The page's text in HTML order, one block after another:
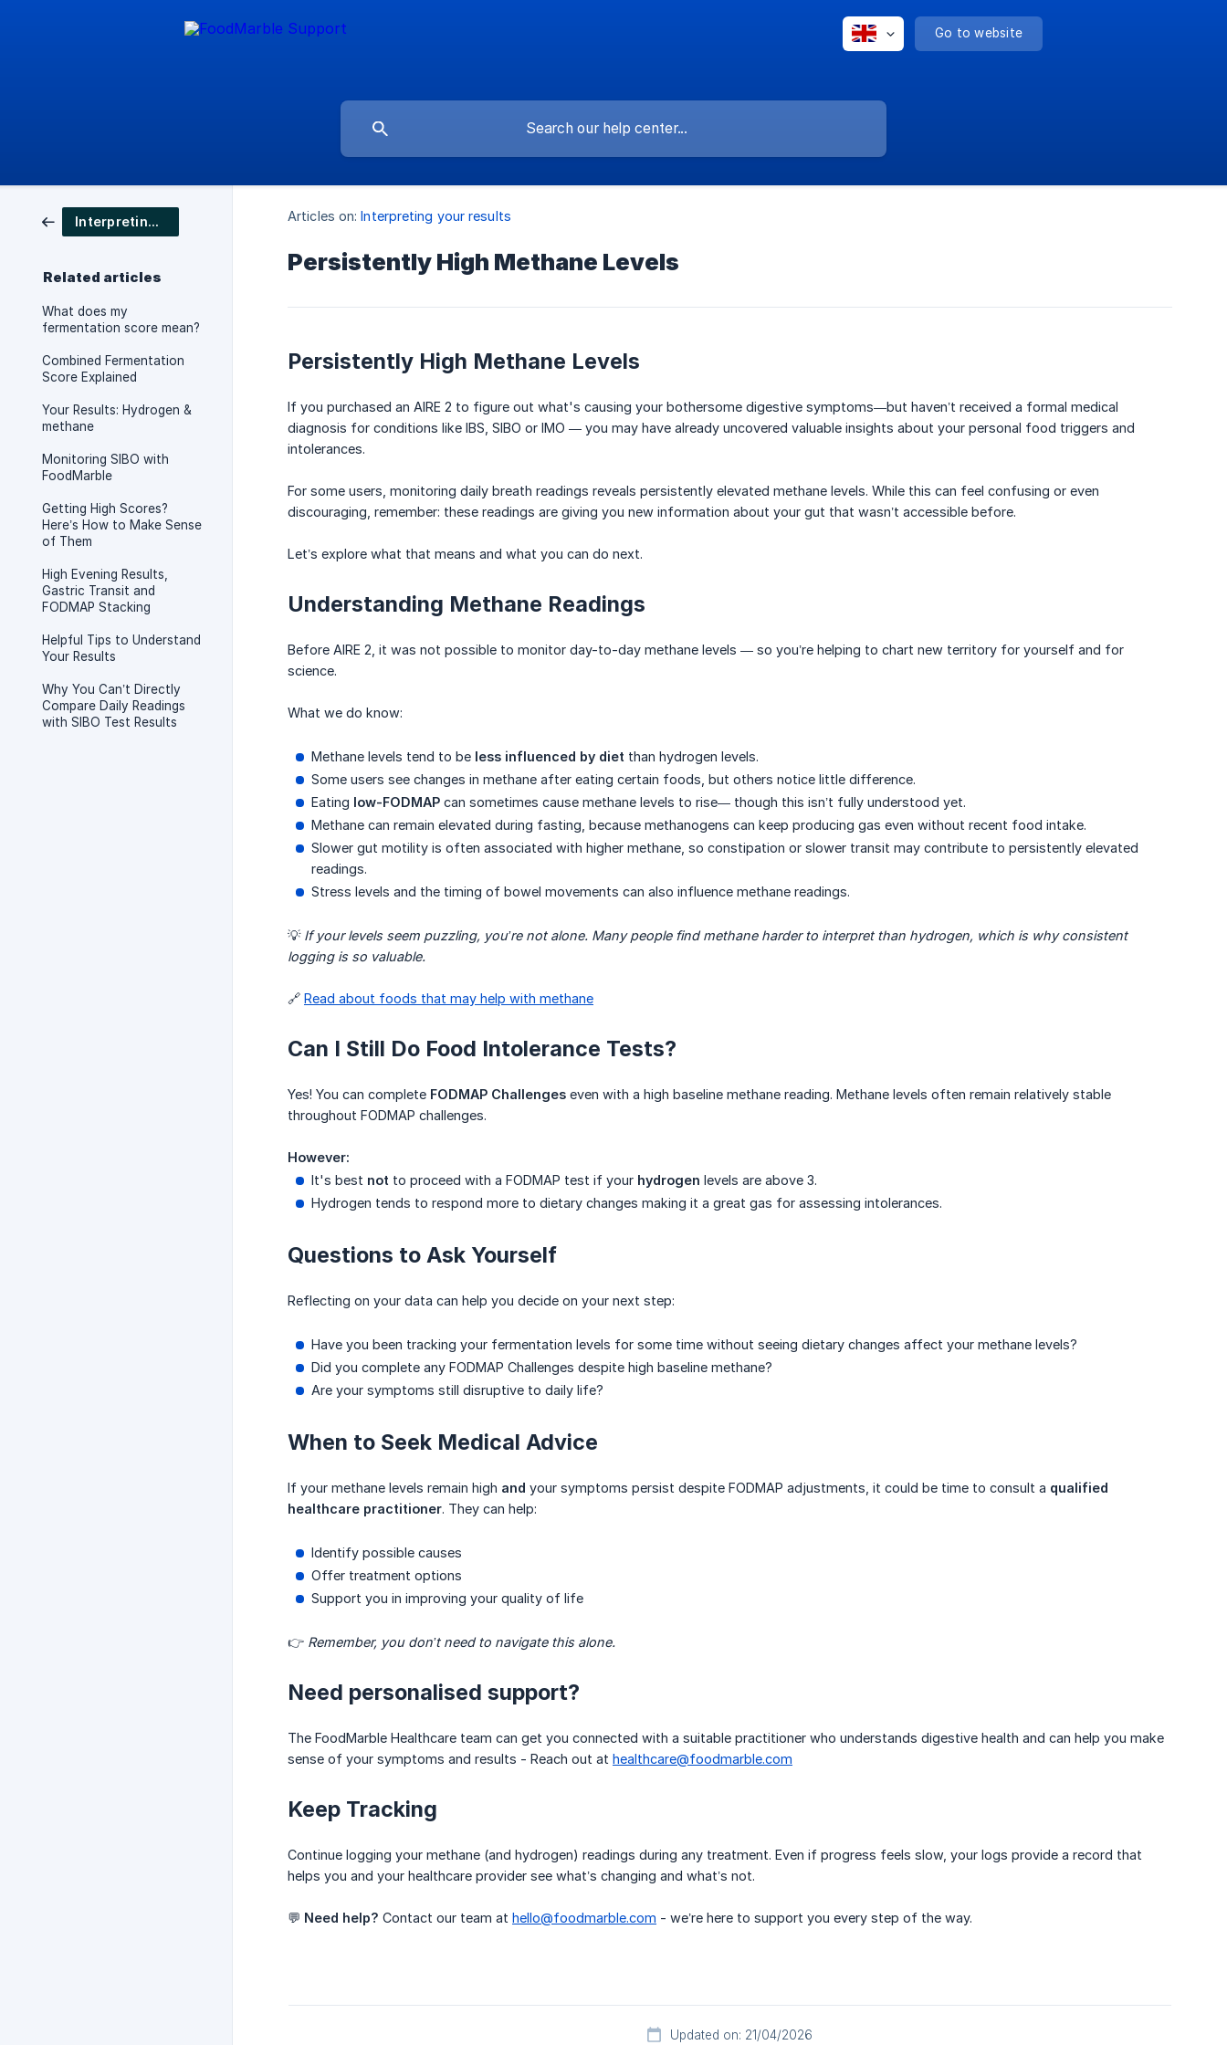
Go to website
Interpreting your results
Related articles
What does my
fermentation score mean?
Combined Fermentation
Score Explained
Your Results: Hydrogen &
methane
Monitoring SIBO with
FoodMarble
Getting High Scores?
Here’s How to Make Sense
of Them
High Evening Results,
Gastric Transit and
FODMAP Stacking
Helpful Tips to Understand
Your Results
Why You Can’t Directly
Compare Daily Readings
with SIBO Test Results
Articles on: Interpreting your results
Persistently High Methane Levels
Persistently High Methane Levels
If you purchased an AIRE 2 to figure out what's causing your bothersome digestive symptoms—but haven’t received a formal medical
diagnosis for conditions like IBS, SIBO or IMO — you may have already uncovered valuable insights about your personal food triggers and
intolerances.
For some users, monitoring daily breath readings reveals persistently elevated methane levels. While this can feel confusing or even
discouraging, remember: these readings are giving you new information about your gut that wasn’t accessible before.
Let’s explore what that means and what you can do next.
Understanding Methane Readings
Before AIRE 2, it was not possible to monitor day-to-day methane levels — so you’re helping to chart new territory for yourself and for
science.
What we do know:
Methane levels tend to be less influenced by diet than hydrogen levels.
Some users see changes in methane after eating certain foods, but others notice little difference.
Eating low-FODMAP can sometimes cause methane levels to rise— though this isn’t fully understood yet.
Methane can remain elevated during fasting, because methanogens can keep producing gas even without recent food intake.
Slower gut motility is often associated with higher methane, so constipation or slower transit may contribute to persistently elevated
readings.
Stress levels and the timing of bowel movements can also influence methane readings.
💡 If your levels seem puzzling, you’re not alone. Many people find methane harder to interpret than hydrogen, which is why consistent
logging is so valuable.
🔗 Read about foods that may help with methane
Can I Still Do Food Intolerance Tests?
Yes! You can complete FODMAP Challenges even with a high baseline methane reading. Methane levels often remain relatively stable
throughout FODMAP challenges.
However:
It's best not to proceed with a FODMAP test if your hydrogen levels are above 3.
Hydrogen tends to respond more to dietary changes making it a great gas for assessing intolerances.
Questions to Ask Yourself
Reflecting on your data can help you decide on your next step:
Have you been tracking your fermentation levels for some time without seeing dietary changes affect your methane levels?
Did you complete any FODMAP Challenges despite high baseline methane?
Are your symptoms still disruptive to daily life?
When to Seek Medical Advice
If your methane levels remain high and your symptoms persist despite FODMAP adjustments, it could be time to consult a qualified
healthcare practitioner. They can help:
Identify possible causes
Offer treatment options
Support you in improving your quality of life
👉 Remember, you don’t need to navigate this alone.
Need personalised support?
The FoodMarble Healthcare team can get you connected with a suitable practitioner who understands digestive health and can help you make
sense of your symptoms and results - Reach out at healthcare@foodmarble.com
Keep Tracking
Continue logging your methane (and hydrogen) readings during any treatment. Even if progress feels slow, your logs provide a record that
helps you and your healthcare provider see what’s changing and what’s not.
💬 Need help? Contact our team at hello@foodmarble.com - we’re here to support you every step of the way.
Updated on: 21/04/2026